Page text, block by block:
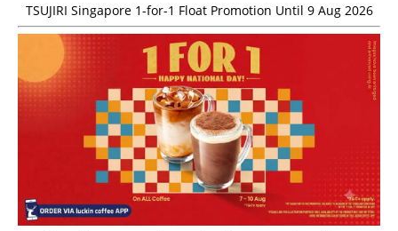
TSUJIRI Singapore 1-for-1 Float Promotion Until 9 Aug 2026